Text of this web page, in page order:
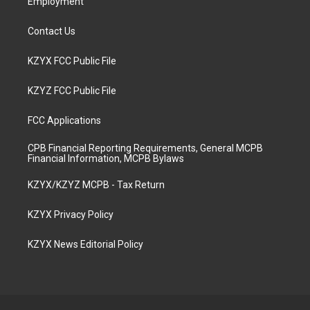
Contact Us
KZYX FCC Public File
KZYZ FCC Public File
FCC Applications
CPB Financial Reporting Requirements, General MCPB
Financial Information, MCPB Bylaws
KZYX/KZYZ MCPB - Tax Return
KZYX Privacy Policy
KZYX News Editorial Policy